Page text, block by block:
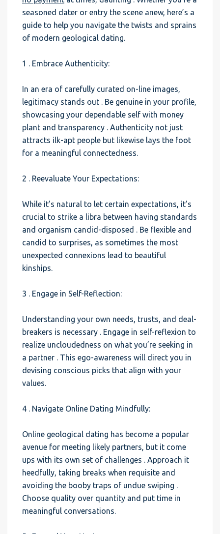
seasoned dater or entry the scene anew, here’s a
guide to help you navigate the twists and sprains
of modern geological dating.
1 . Embrace Authenticity:
In an era of carefully curated on-line images,
legitimacy stands out . Be genuine in your profile,
showcasing your dependable self with money
plant and transparency . Authenticity not just
attracts ilk-apt people but likewise lays the foot
for a meaningful connectedness.
2 . Reevaluate Your Expectations:
While it’s natural to let certain expectations, it’s
crucial to strike a libra between having standards
and organism candid-disposed . Be flexible and
candid to surprises, as sometimes the most
unexpected connexions lead to beautiful
kinships.
3 . Engage in Self-Reflection:
Understanding your own needs, trusts, and deal-
breakers is necessary . Engage in self-reflexion to
realize uncloudedness on what you’re seeking in
a partner . This ego-awareness will direct you in
devising conscious picks that align with your
values.
4 . Navigate Online Dating Mindfully:
Online geological dating has become a popular
avenue for meeting likely partners, but it come
ups with its own set of challenges . Approach it
heedfully, taking breaks when requisite and
avoiding the booby traps of undue swiping .
Choose quality over quantity and put time in
meaningful conversations.